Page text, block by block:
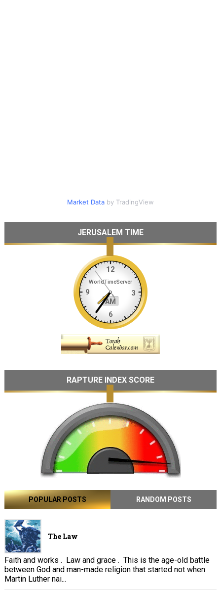
Market Databy TradingView
JERUSALEM TIME
RAPTURE INDEX SCORE
POPULAR POSTS RANDOM POSTS
The Law
Faith and works . Law and grace . This is the age-old battle
between God and man-made religion that started not when
Martin Luther nai...